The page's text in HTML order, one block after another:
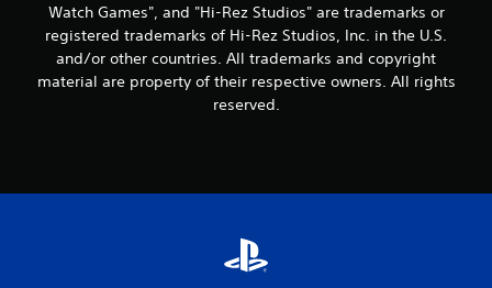
Watch Games", and "Hi-Rez Studios" are trademarks or
registered trademarks of Hi-Rez Studios, Inc. in the U.S.
and/or other countries. All trademarks and copyright
material are property of their respective owners. All rights
reserved.